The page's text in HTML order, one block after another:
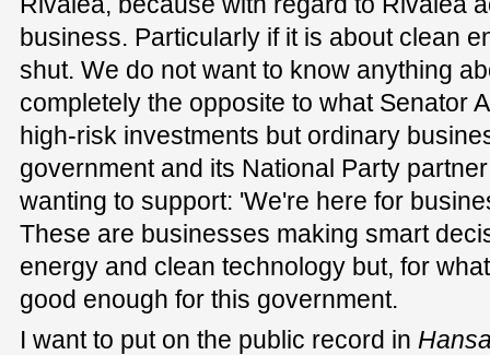
business. Particularly if it is about clean
shut. We do not want to know anything
completely the opposite to what Senator
high-risk investments but ordinary
government and its National Party
wanting to support: 'We're here for
These are businesses making smart
energy and clean technology but, for
good enough for this government.
I want to put on the public record in